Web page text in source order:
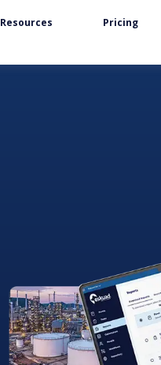
Resources Pricing